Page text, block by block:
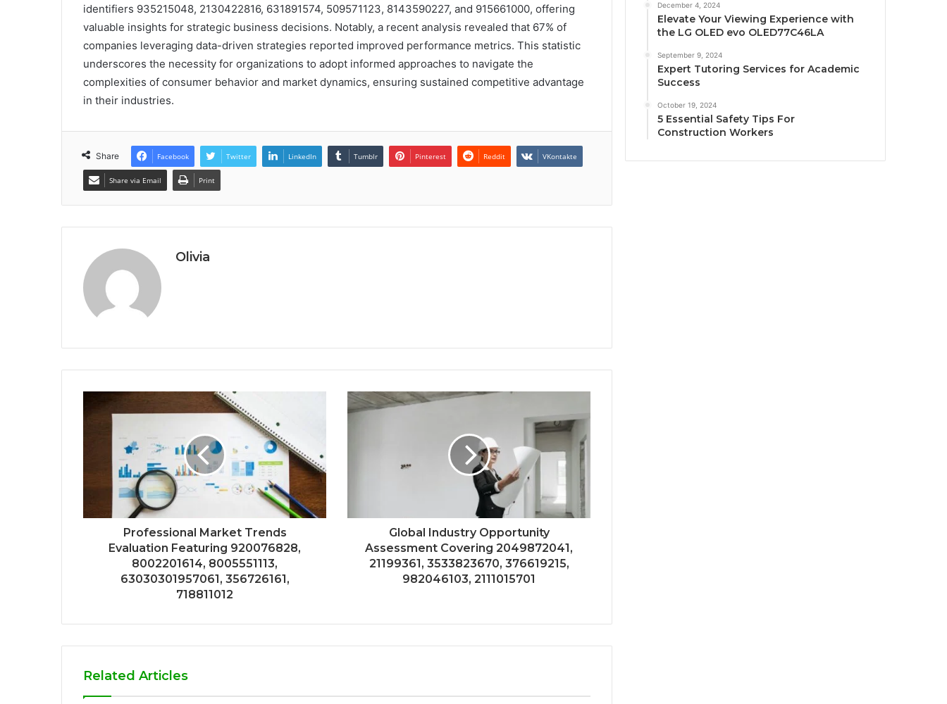
identifiers 935215048, 2130422816, 631891574, 509571123, 8143590227, and 915661000, offering
valuable insights for strategic business decisions. Notably, a recent analysis revealed that 67% of
companies leveraging data-driven strategies reported improved performance metrics. This statistic
underscores the necessity for organizations to adopt informed approaches to navigate the
complexities of consumer behavior and market dynamics, ensuring sustained competitive advantage
in their industries.
Share Facebook Twitter LinkedIn Tumblr Pinterest Reddit VKontakte
Share via Email Print
Olivia
Professional Market Trends
Evaluation Featuring 920076828,
8002201614, 8005551113,
63030301957061, 356726161,
718811012
Global Industry Opportunity
Assessment Covering 2049872041,
21199361, 3533823670, 376619215,
982046103, 2111015701
Related Articles
December 4, 2024
Elevate Your Viewing Experience with
the LG OLED evo OLED77C46LA
September 9, 2024
Expert Tutoring Services for Academic
Success
October 19, 2024
5 Essential Safety Tips For
Construction Workers